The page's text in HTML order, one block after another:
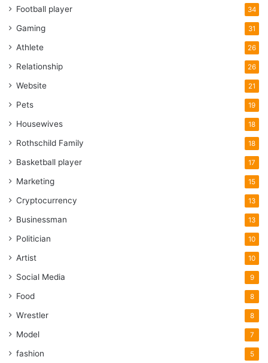
Football player 34
Gaming 31
Athlete 26
Relationship 26
Website 21
Pets 19
Housewives 18
Rothschild Family 18
Basketball player 17
Marketing 15
Cryptocurrency 13
Businessman 13
Politician 10
Artist 10
Social Media 9
Food 8
Wrestler 8
Model 7
fashion 5